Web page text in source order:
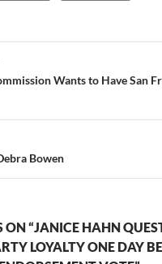
Wants to Have San
Bowen
ON “JANICE HAHN
LOYALTY ONE DAY